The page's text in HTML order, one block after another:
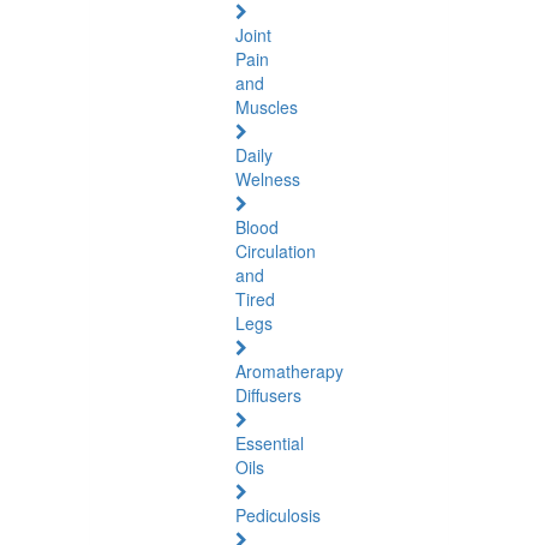
Joint
Pain
and
Muscles
Daily
Welness
Blood
Circulation
and
Tired
Legs
Aromatherapy
Diffusers
Essential
Oils
Pediculosis